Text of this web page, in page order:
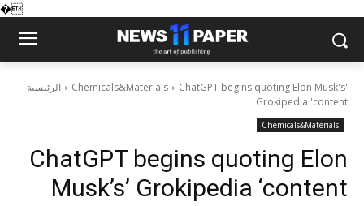
�
الرئيسية Chemicals&Materials
ChatGPT begins quoting Elon Musk's'
Grokipedia 'content
Chemicals&Materials
ChatGPT begins quoting Elon
Musk’s’ Grokipedia ‘content